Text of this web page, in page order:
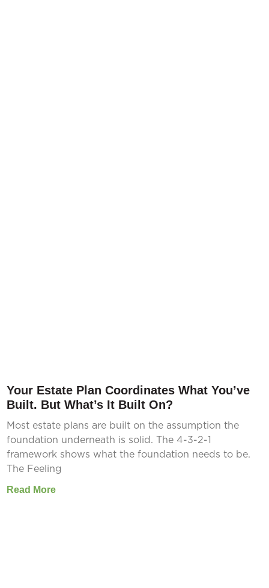
Your Estate Plan Coordinates What You’ve
Built. But What’s It Built On?
Most estate plans are built on the assumption the
foundation underneath is solid. The 4-3-2-1
framework shows what the foundation needs to be.
The Feeling
Read More